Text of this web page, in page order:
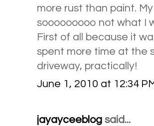
more rust than paint.
sooooooooo not what I
First of all because it
spent more time at the
driveway, practically!
June 1, 2010 at 12:34
jayayceeblog said...